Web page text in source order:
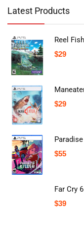
Latest Products
Reel
$29
$29
$55
Far Cry
$39